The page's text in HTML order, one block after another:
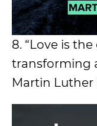
8. “Love is
transforming
Martin Luther